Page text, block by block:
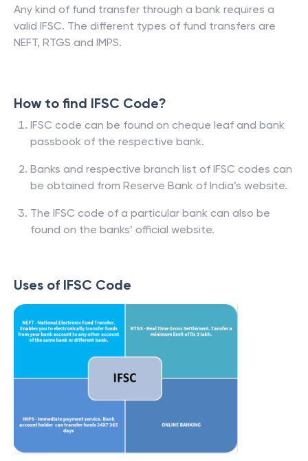
Any kind of fund transfer through a bank requires a
valid IFSC. The different types of fund transfers are
NEFT, RTGS and IMPS.
How to find IFSC Code?
IFSC code can be found on cheque leaf and bank
passbook of the respective bank.
Banks and respective branch list of IFSC codes can
be obtained from Reserve Bank of India’s website.
The IFSC code of a particular bank can also be
found on the banks’ official website.
Uses of IFSC Code